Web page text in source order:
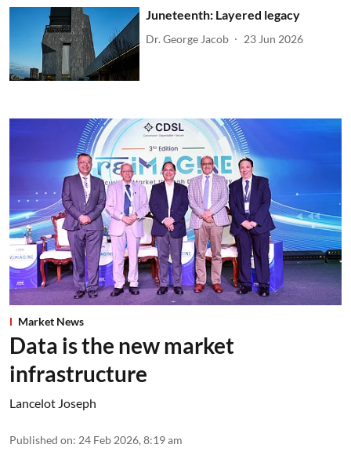
Juneteenth: Layered legacy
Dr. George Jacob 23 Jun 2026
Market News
Data is the new market
infrastructure
Lancelot Joseph
Published on: 24 Feb 2026, 8:19 am